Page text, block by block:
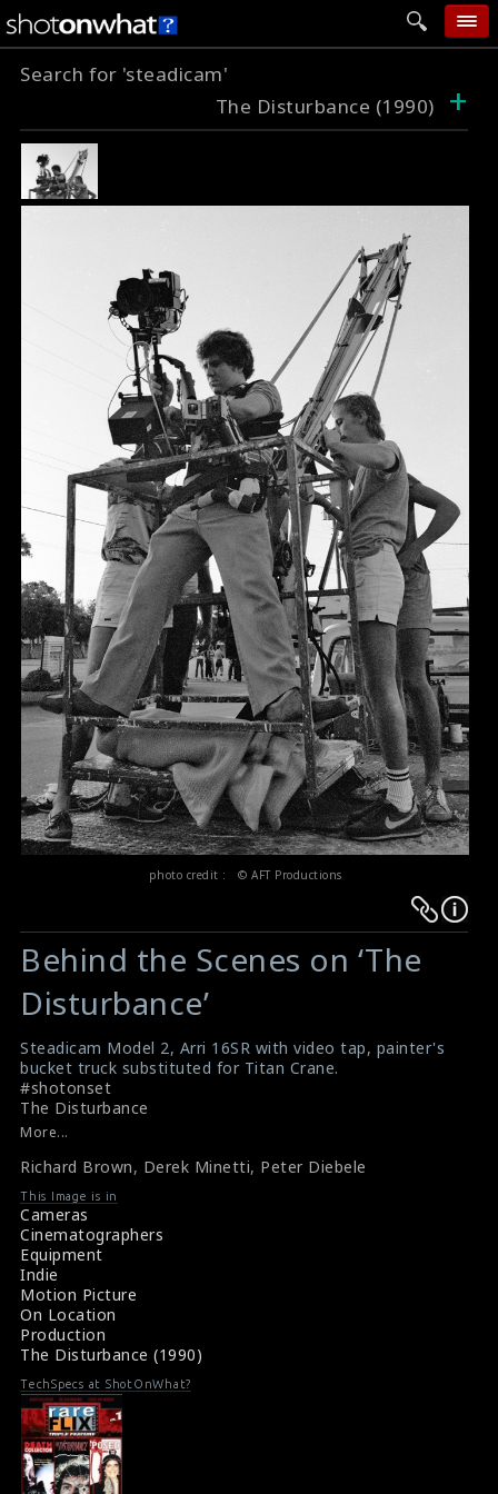
add photo
follow wall
movie tech
login
Search for 'steadicam'
The Disturbance (1990)
+
photo credit : © AFT Productions
Warning:
Undefined
variable
$result
in
/srv/users/sow/apps/sos/public/p/system-
p/themes/shotonset/functions.php
476
Warning:
Undefined
$result
in
/srv/users/sow/apps/sos/public/p/system-
p/themes/shotonset/functions.php
476
Behind the Scenes on ‘The
Disturbance’
Steadicam Model 2, Arri 16SR with video tap, painter's
bucket truck substituted for Titan Crane.
#shotonset
The Disturbance
More...
Richard Brown, Derek Minetti, Peter Diebele
This Image is in
Cameras
Cinematographers
Equipment
Indie
Motion Picture
On Location
Production
The Disturbance (1990)
TechSpecs at ShotOnWhat?